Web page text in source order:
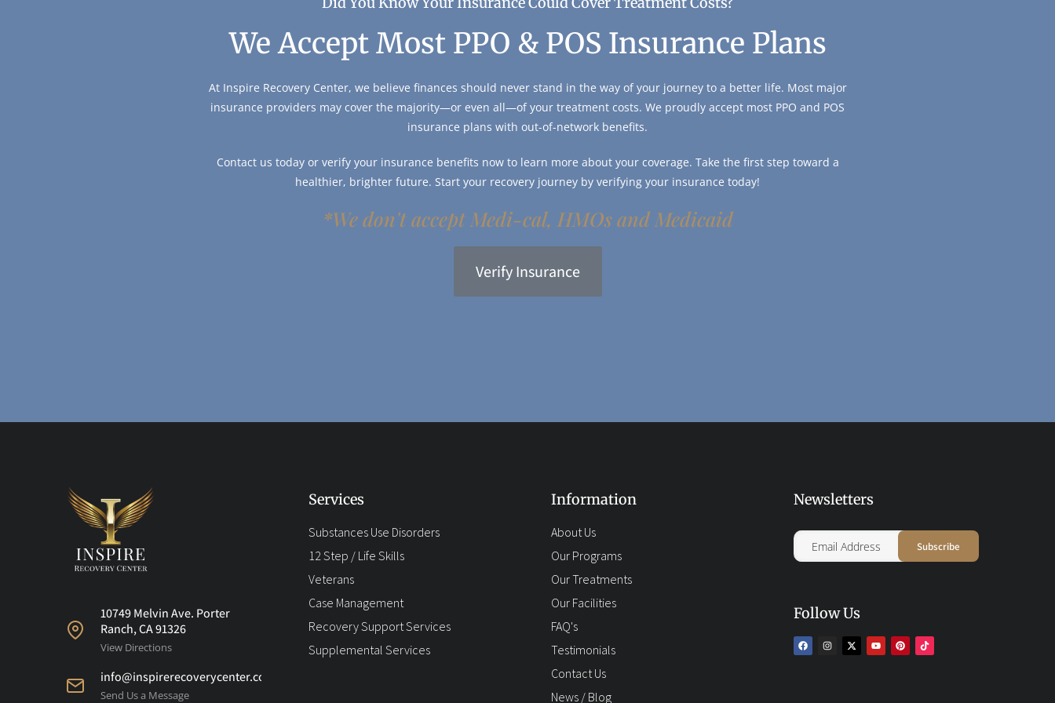
We Accept Most PPO & POS Insurance Plans
At Inspire Recovery Center, we believe finances should never stand in the way of your journey to a better life. Most major
insurance providers may cover the majority—or even all—of your treatment costs. We proudly accept most PPO and POS
insurance plans with out-of-network benefits.
Contact us today or verify your insurance benefits now to learn more about your coverage. Take the first step toward a
healthier, brighter future. Start your recovery journey by verifying your insurance today!
*We don't accept Medi-cal, HMOs and Medicaid
Verify Insurance
10749 Melvin Ave. Porter
Ranch, CA 91326
View Directions
info@inspirerecoverycenter.com
Send Us a Message
Services
Substances Use Disorders
12 Step / Life Skills
Veterans
Case Management
Recovery Support Services
Supplemental Services
Information
About Us
Our Programs
Our Treatments
Our Facilities
FAQ's
Testimonials
Contact Us
News / Blog
Newsletters
Follow Us